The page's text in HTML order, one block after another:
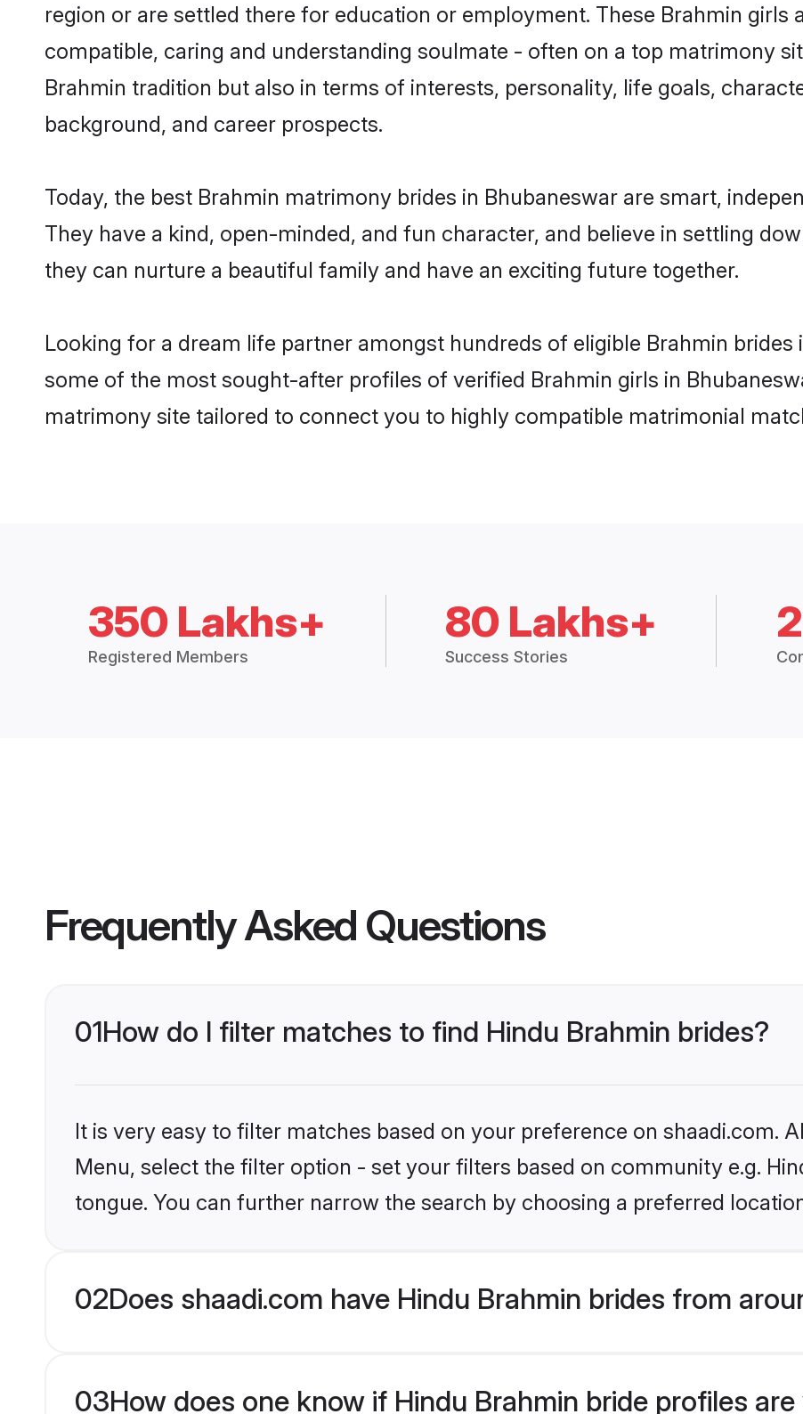
region or are settled there for education or employment. These Brahmin girls
compatible, caring and understanding soulmate - often on a top matrimony
Brahmin tradition but also in terms of interests, personality, life goals,
background, and career prospects.
Today, the best Brahmin matrimony brides in Bhubaneswar are smart,
They have a kind, open-minded, and fun character, and believe in settling
they can nurture a beautiful family and have an exciting future together.
Looking for a dream life partner amongst hundreds of eligible Brahmin brides
some of the most sought-after profiles of verified Brahmin girls in
matrimony site tailored to connect you to highly compatible matrimonial
350 Lakhs+
Registered Members
80 Lakhs+
Success Stories
Frequently Asked Questions
01How do I filter matches to find Hindu Brahmin brides?
It is very easy to filter matches based on your preference on shaadi.com.
Menu, select the filter option - set your filters based on community e.g.
tongue. You can further narrow the search by choosing a preferred
02Does shaadi.com have Hindu Brahmin brides from
03How does one know if Hindu Brahmin bride profiles